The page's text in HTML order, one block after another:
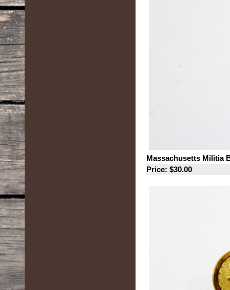
Massachusetts Militia
Price: $30.00